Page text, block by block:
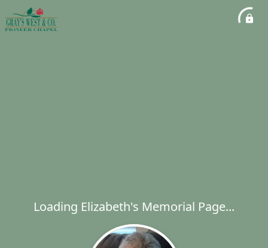
Loading Elizabeth's Memorial Page...